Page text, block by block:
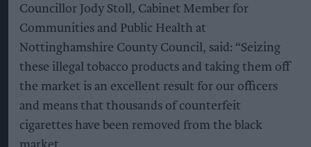
Councillor Jody Stoll, Cabinet Member for
Communities and Public Health at
Nottinghamshire County Council, said: “Seizing
these illegal tobacco products and taking them off
the market is an excellent result for our officers
and means that thousands of counterfeit
cigarettes have been removed from the black